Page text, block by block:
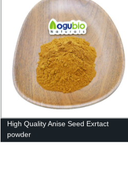
High Quality Anise Seed Exrtact
powder